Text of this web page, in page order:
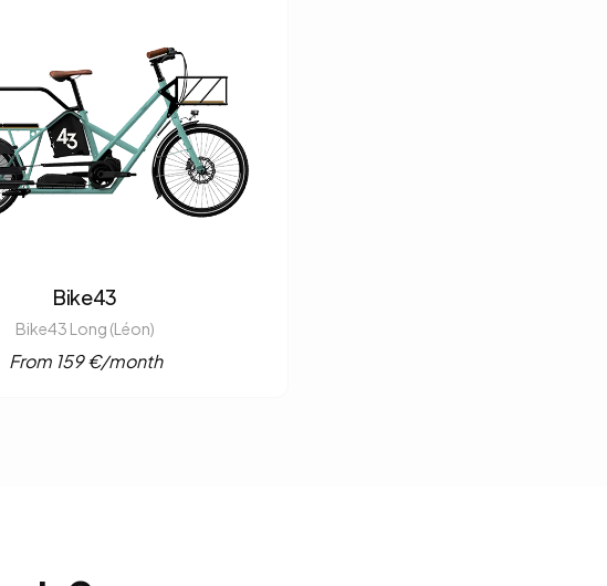
Bike43
Bike43 Long (Léon)
From 159 €/month